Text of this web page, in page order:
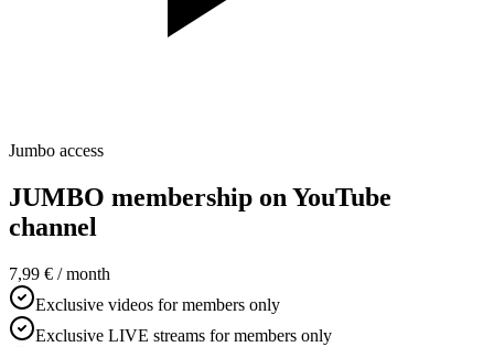
Jumbo access
JUMBO membership on YouTube
channel
7,99 € / month
Exclusive videos for members only
Exclusive LIVE streams for members only